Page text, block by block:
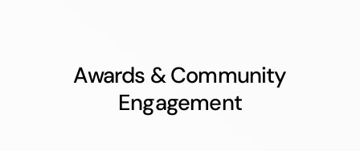
Awards & Community
Engagement